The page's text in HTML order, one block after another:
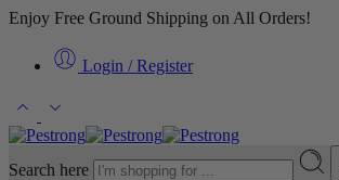
Enjoy Free Ground Shipping on All Orders!
Login / Register
Search here